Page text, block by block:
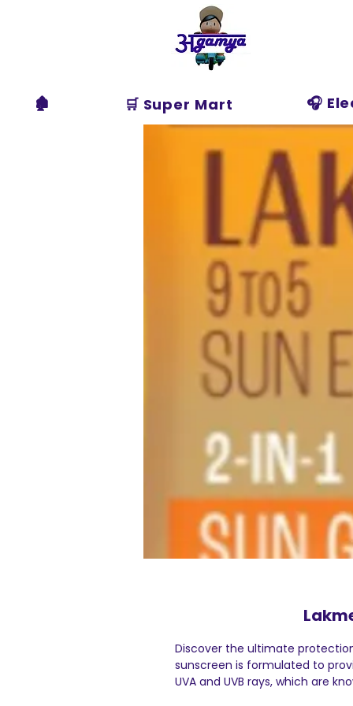
Agamya
Store
🏚️ 🛒 Super Mart 🎧
Discover the ultimate
sunscreen is formulated to
UVA and UVB rays, which are